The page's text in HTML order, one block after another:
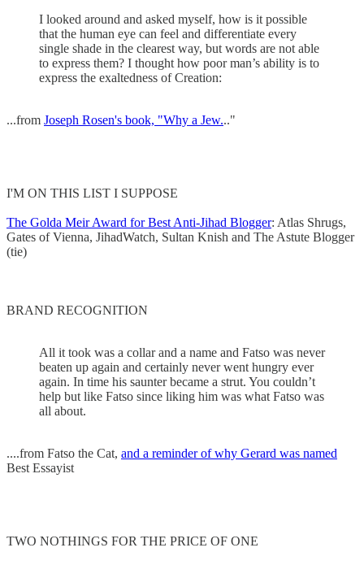
I looked around and asked myself, how is it possible
that the human eye can feel and differentiate every
single shade in the clearest way, but words are not able
to express them? I thought how poor man’s ability is to
express the exaltedness of Creation:
...from Joseph Rosen's book, "Why a Jew..."
I'M ON THIS LIST I SUPPOSE
The Golda Meir Award for Best Anti-Jihad Blogger: Atlas Shrugs,
Gates of Vienna, JihadWatch, Sultan Knish and The Astute Blogger
(tie)
BRAND RECOGNITION
All it took was a collar and a name and Fatso was never
beaten up again and certainly never went hungry ever
again. In time his saunter became a strut. You couldn’t
help but like Fatso since liking him was what Fatso was
all about.
....from Fatso the Cat, and a reminder of why Gerard was named
Best Essayist
TWO NOTHINGS FOR THE PRICE OF ONE